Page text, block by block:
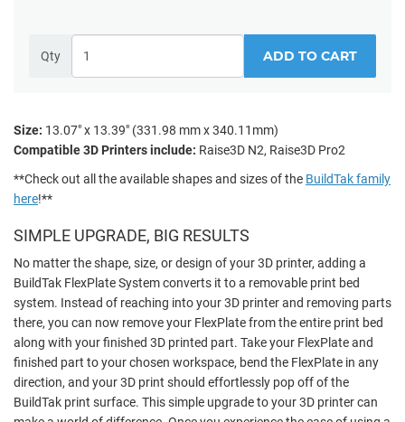
Qty ADD TO CART
Size: 13.07" x 13.39" (331.98 mm x 340.11mm)
Compatible 3D Printers include: Raise3D N2, Raise3D Pro2
**Check out all the available shapes and sizes of the BuildTak family
here!**
SIMPLE UPGRADE, BIG RESULTS
No matter the shape, size, or design of your 3D printer, adding a
BuildTak FlexPlate System converts it to a removable print bed
system. Instead of reaching into your 3D printer and removing parts
there, you can now remove your FlexPlate from the entire print bed
along with your finished 3D printed part. Take your FlexPlate and
finished part to your chosen workspace, bend the FlexPlate in any
direction, and your 3D print should effortlessly pop off of the
BuildTak print surface. This simple upgrade to your 3D printer can